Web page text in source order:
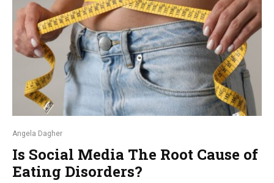
Angela Dagher
Is Social Media The Root Cause of
Eating Disorders?